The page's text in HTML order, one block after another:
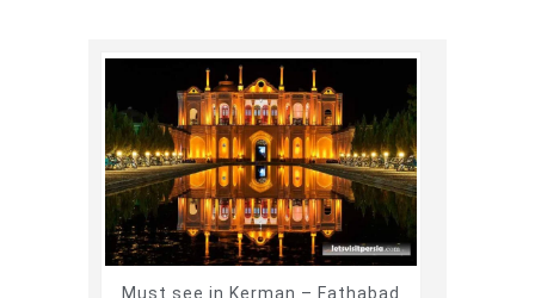
Must see in Kerman – Fathabad